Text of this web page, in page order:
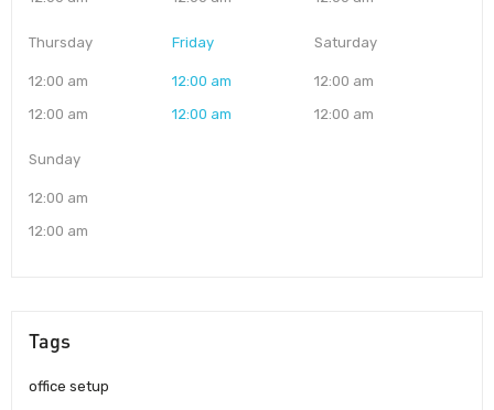
Thursday
12:00 am
12:00 am
Friday
12:00 am
12:00 am
Saturday
12:00 am
12:00 am
Sunday
12:00 am
12:00 am
Tags
office setup